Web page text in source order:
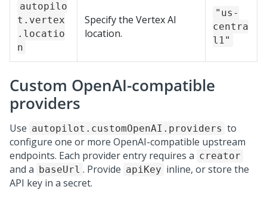
autopilo
t.vertex
.locatio
n
Specify the Vertex AI
location.
"us-
centra
l1"
Custom OpenAI-compatible
providers
Use autopilot.customOpenAI.providers to
configure one or more OpenAI-compatible upstream
endpoints. Each provider entry requires a creator
and a baseUrl . Provide apiKey inline, or store the
API key in a secret.